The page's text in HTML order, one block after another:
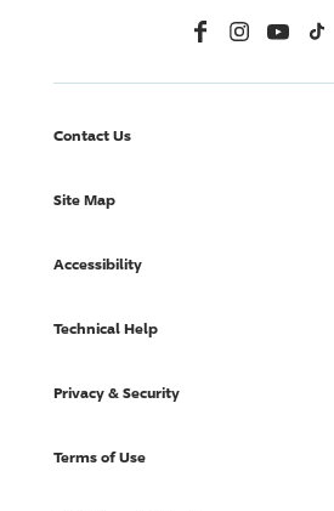
FacebookInstagramYouTubeTikTok
Contact Us
Site Map
Accessibility
Technical Help
Privacy & Security
Terms of Use